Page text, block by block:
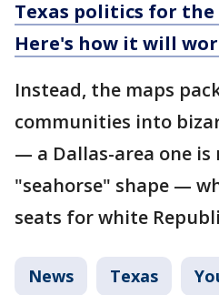
Texas politics for the
Here's how it will
Instead, the maps
communities into
— a Dallas-area one is
"seahorse" shape —
seats for white
News Texas